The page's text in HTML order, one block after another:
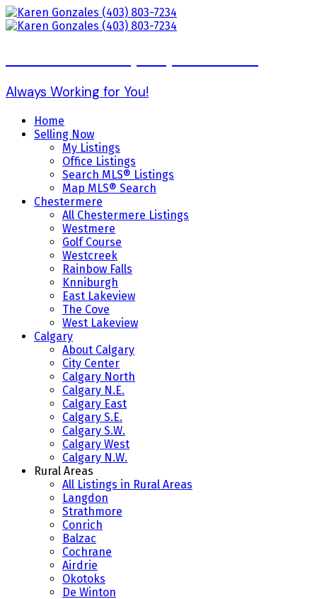
Always Working for You!
Home
Selling Now
My Listings
Office Listings
Search MLS® Listings
Map MLS® Search
Chestermere
All Chestermere Listings
Westmere
Golf Course
Westcreek
Rainbow Falls
Knniburgh
East Lakeview
The Cove
West Lakeview
Calgary
About Calgary
City Center
Calgary North
Calgary N.E.
Calgary East
Calgary S.E.
Calgary S.W.
Calgary West
Calgary N.W.
Rural Areas
All Listings in Rural Areas
Langdon
Strathmore
Conrich
Balzac
Cochrane
Airdrie
Okotoks
De Winton